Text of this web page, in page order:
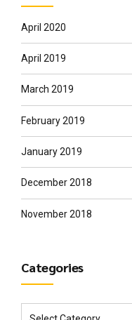
April 2020
April 2019
March 2019
February 2019
January 2019
December 2018
November 2018
Categories